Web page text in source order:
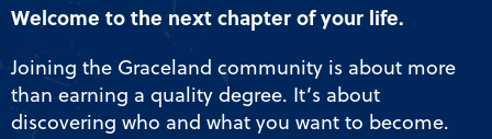
Welcome to the next chapter of your life.
Joining the Graceland community is about more
than earning a quality degree. It’s about
discovering who and what you want to become.